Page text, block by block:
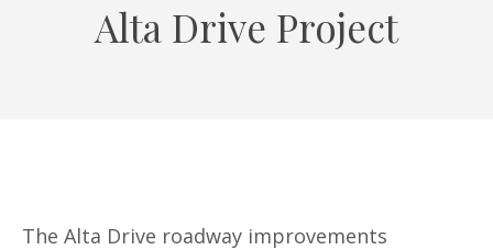
Alta Drive Project
The Alta Drive roadway improvements